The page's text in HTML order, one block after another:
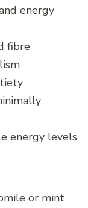
energy
fibre
energy levels
or mint